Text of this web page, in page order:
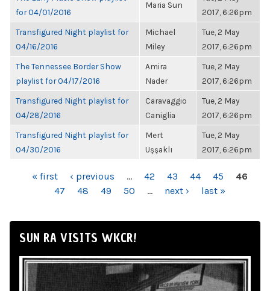
for 04/01/2016
Maria Sun
2017, 6:26pm
Transfigured Night playlist for
04/16/2016
Michael
Miley
Tue, 2 May
2017, 6:26pm
The Tennessee Border Show
playlist for 04/17/2016
Amira
Nader
Tue, 2 May
2017, 6:26pm
Transfigured Night playlist for
04/28/2016
Caravaggio
Caniglia
Tue, 2 May
2017, 6:26pm
Transfigured Night playlist for
04/30/2016
Mert
Uşşaklı
Tue, 2 May
2017, 6:26pm
PAGES« first ‹ previous … 42 43 44 45
46
47
48 49 50 … next › last »
SUN RA VISITS WKCR!